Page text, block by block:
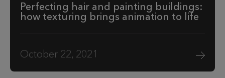
Perfecting hair and painting buildings:
how texturing brings animation to life
October 22, 2021